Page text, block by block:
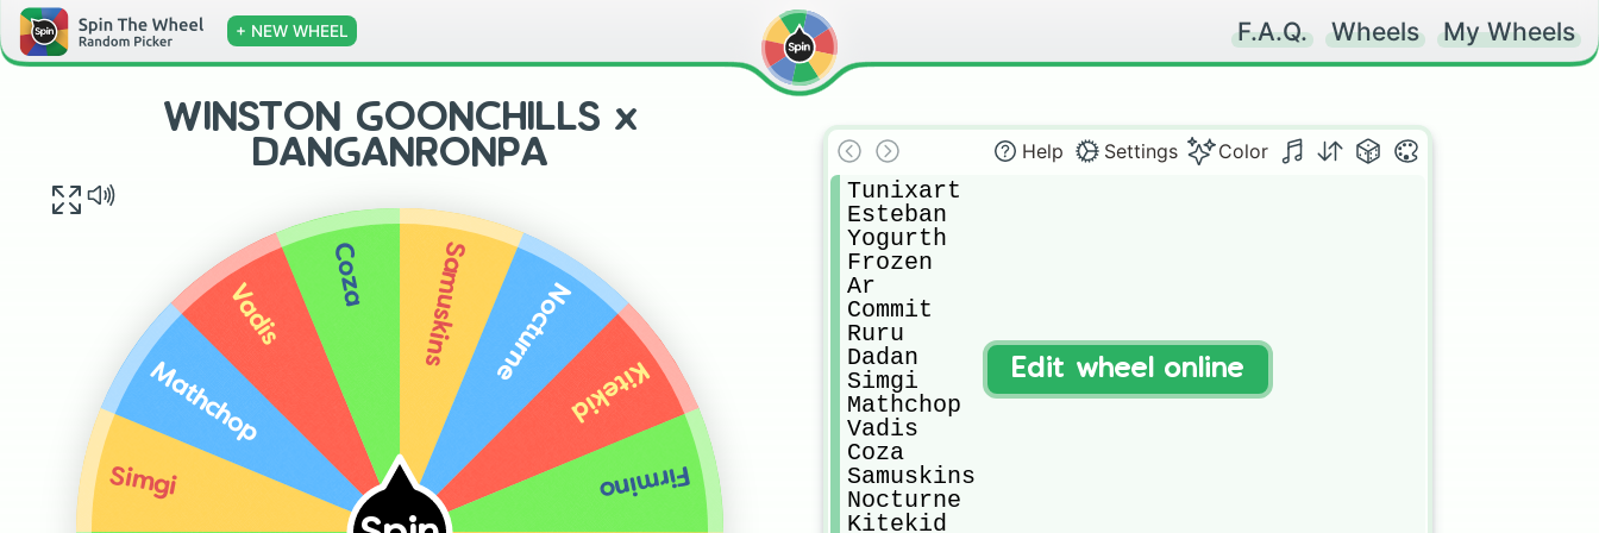
+ NEW WHEEL F.A.Q. Wheels My Wheels
WINSTON GOONCHILLS x
DANGANRONPA
Simgi
Mathchop
Vadis
Coza Samuskins Nocturne
Kitekid
Firmino
Help Settings Color
Tunixart
Esteban
Yogurth
Frozen
Ar
Commit
Ruru
Dadan
Simgi
Mathchop
Vadis
Coza
Samuskins
Nocturne
Kitekid
Edit wheel online